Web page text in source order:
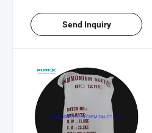
Send Inquiry